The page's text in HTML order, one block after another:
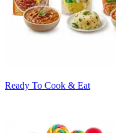
Ready To Cook & Eat